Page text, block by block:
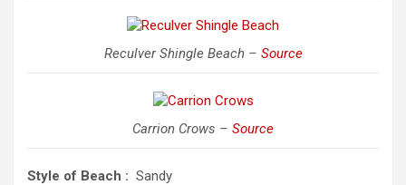
Reculver Shingle Beach – Source
Carrion Crows – Source
Style of Beach : Sandy